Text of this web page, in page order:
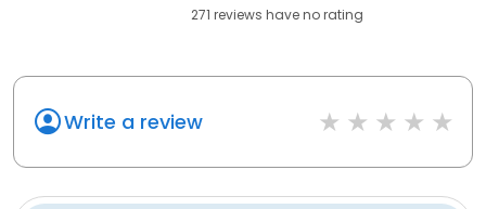
271 reviews haveno rating
Write a review